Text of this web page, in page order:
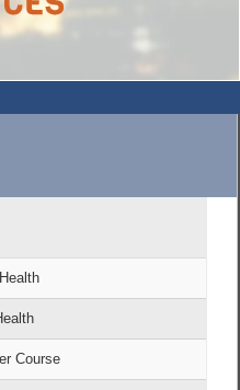
Course